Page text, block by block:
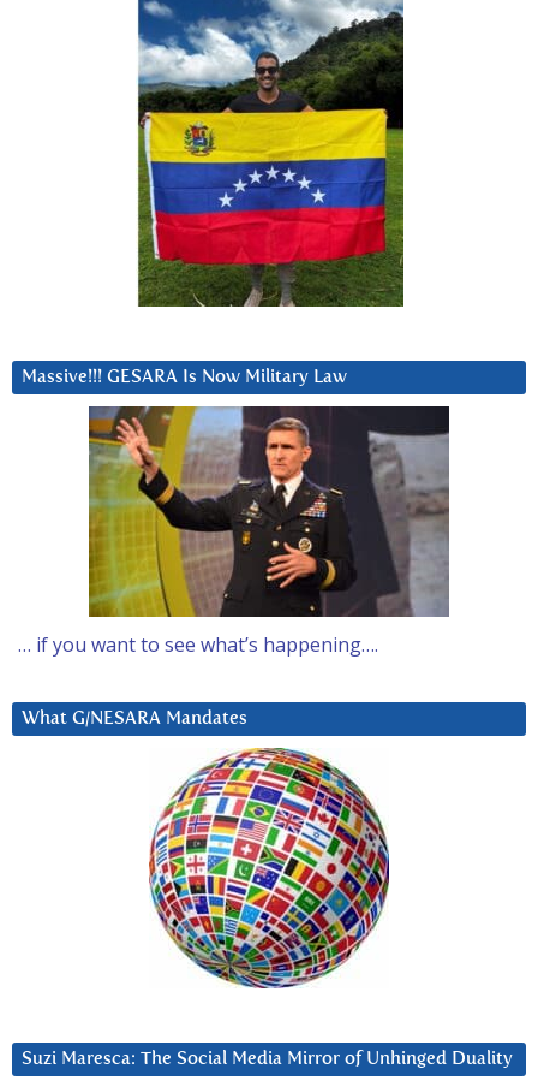
Massive!!! GESARA Is Now Military Law
… if you want to see what’s happening….
What G/NESARA Mandates
Suzi Maresca: The Social Media Mirror of Unhinged Duality